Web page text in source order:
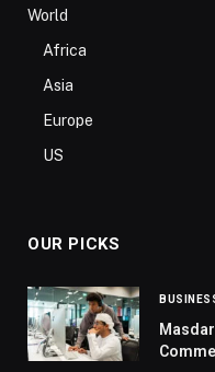
World
Africa
Asia
Europe
US
OUR PICKS